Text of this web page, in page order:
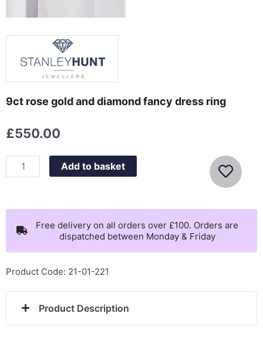
9ct rose gold and diamond fancy dress ring
£550.00
rose
and
diamond
fancy
dress
ring
Add to basket
Free delivery on all orders over £100. Orders are
dispatched between Monday & Friday
Product Code: 21-01-221
Product Description